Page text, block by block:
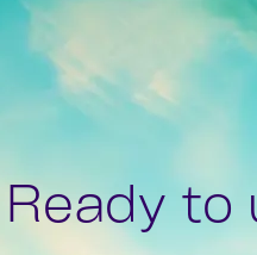
Ready to